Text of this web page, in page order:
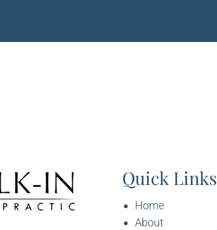
Quick Links
Home
About